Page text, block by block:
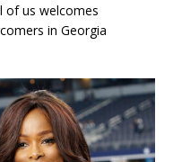
of us welcomes
in Georgia